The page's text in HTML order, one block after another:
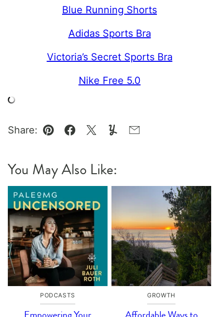
Blue Running Shorts
Adidas Sports Bra
Victoria’s Secret Sports Bra
Nike Free 5.0
Share:
Pin Facebook
TweetYummlyEmail
You May Also Like:
PODCASTS GROWTH